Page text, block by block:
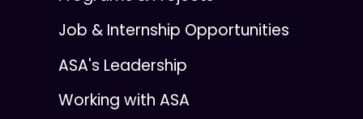
Job & Internship Opportunities
ASA's Leadership
Working with ASA